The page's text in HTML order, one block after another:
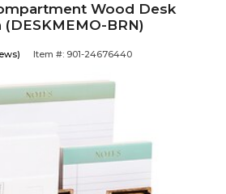
Wood Desk
BRN)
Item #: 901-24676440